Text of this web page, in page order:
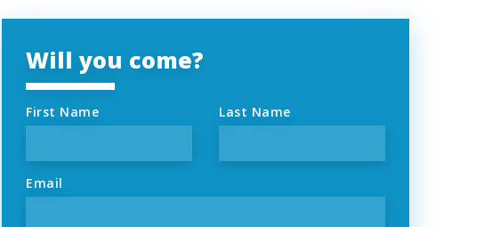
Will you come?
First Name Last Name
Email